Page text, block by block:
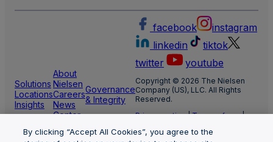
Solutions
Locations
Insights
About
Nielsen
Careers
News
Center
Governance
& Integrity
facebook
instagram
linkedin
tiktok
twitter
youtube
Copyright © 2026 The Nielsen
Company (US), LLC. All Rights
Reserved.
Privacy notice|Terms of use|
Limit the use of my sensitive
By clicking “Accept All Cookies”, you agree to the